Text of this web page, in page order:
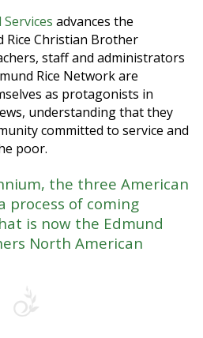
advances the
Rice Christian Brother
staff and administrators
Rice Network are
as protagonists in
understanding that they
committed to service and
poor.
the three American
process of coming
is now the Edmund
North American